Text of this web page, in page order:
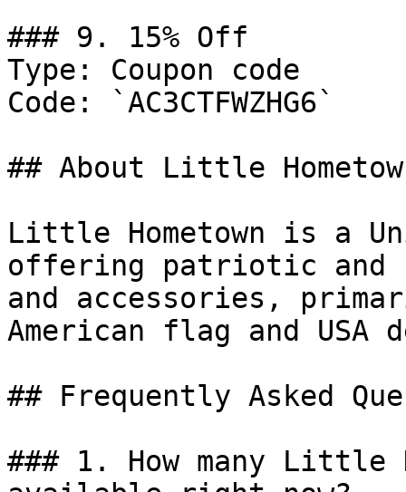
### 9. 15% Off
Type: Coupon code
Code: `AC3CTFWZHG6`
## About Little
Little Hometown is a
offering patriotic and
and accessories,
American flag and USA
## Frequently Asked
### 1. How many Little